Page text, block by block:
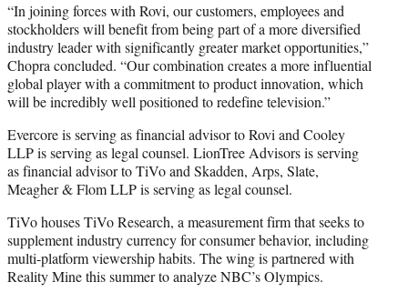
“In joining forces with Rovi, our customers, employees and
stockholders will benefit from being part of a more diversified
industry leader with significantly greater market opportunities,”
Chopra concluded. “Our combination creates a more influential
global player with a commitment to product innovation, which
will be incredibly well positioned to redefine television.”
Evercore is serving as financial advisor to Rovi and Cooley
LLP is serving as legal counsel. LionTree Advisors is serving
as financial advisor to TiVo and Skadden, Arps, Slate,
Meagher & Flom LLP is serving as legal counsel.
TiVo houses TiVo Research, a measurement firm that seeks to
supplement industry currency for consumer behavior, including
multi-platform viewership habits. The wing is partnered with
Reality Mine this summer to analyze NBC’s Olympics.